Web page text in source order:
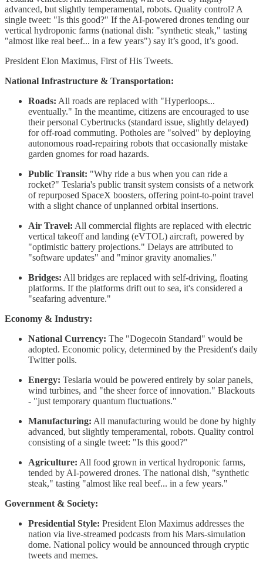
advanced, but slightly temperamental, robots. Quality control? A
single tweet: "Is this good?" If the AI-powered drones tending our
vertical hydroponic farms (national dish: "synthetic steak," tasting
"almost like real beef... in a few years") say it’s good, it’s good.
President Elon Maximus, First of His Tweets.
National Infrastructure & Transportation:
Roads: All roads are replaced with "Hyperloops...
eventually." In the meantime, citizens are encouraged to use
their personal Cybertrucks (standard issue, slightly delayed)
for off-road commuting. Potholes are "solved" by deploying
autonomous road-repairing robots that occasionally mistake
garden gnomes for road hazards.
Public Transit: "Why ride a bus when you can ride a
rocket?" Teslaria's public transit system consists of a network
of repurposed SpaceX boosters, offering point-to-point travel
with a slight chance of unplanned orbital insertions.
Air Travel: All commercial flights are replaced with electric
vertical takeoff and landing (eVTOL) aircraft, powered by
"optimistic battery projections." Delays are attributed to
"software updates" and "minor gravity anomalies."
Bridges: All bridges are replaced with self-driving, floating
platforms. If the platforms drift out to sea, it's considered a
"seafaring adventure."
Economy & Industry:
National Currency: The "Dogecoin Standard" would be
adopted. Economic policy, determined by the President's daily
Twitter polls.
Energy: Teslaria would be powered entirely by solar panels,
wind turbines, and "the sheer force of innovation." Blackouts
- "just temporary quantum fluctuations."
Manufacturing: All manufacturing would be done by highly
advanced, but slightly temperamental, robots. Quality control
consisting of a single tweet: "Is this good?"
Agriculture: All food grown in vertical hydroponic farms,
tended by AI-powered drones. The national dish, "synthetic
steak," tasting "almost like real beef... in a few years."
Government & Society:
Presidential Style: President Elon Maximus addresses the
nation via live-streamed podcasts from his Mars-simulation
dome. National policy would be announced through cryptic
tweets and memes.